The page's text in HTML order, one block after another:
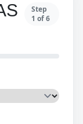
Step
1 of6